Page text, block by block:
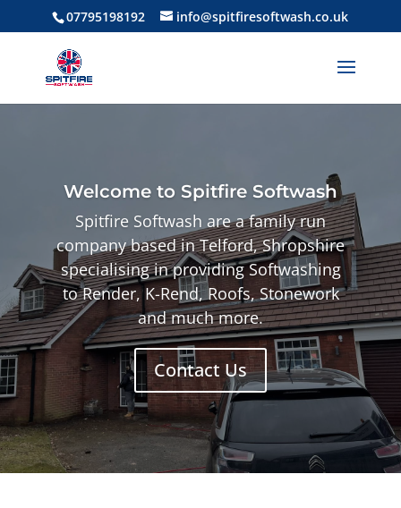
07795198192 info@spitfiresoftwash.co.uk
Welcome to Spitfire Softwash
Spitfire Softwash are a family run
company based in Telford, Shropshire
specialising inproviding Softwashing
to Render, K-Rend, Roofs, Stonework
and much more.
Contact Us